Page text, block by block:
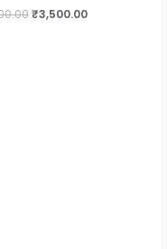
₹3,500.00